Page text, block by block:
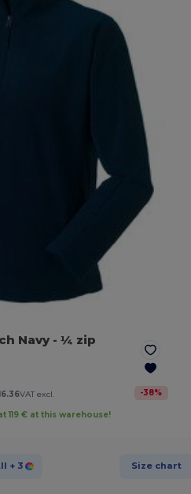
Navy- ¼ zip
VAT excl. -38%
119 € at this warehouse!
+ 3 Size chart